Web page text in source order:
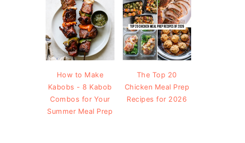
How to Make
Kabobs - 8 Kabob
Combos for Your
Summer Meal Prep
The Top 20
Chicken Meal Prep
Recipes for 2026